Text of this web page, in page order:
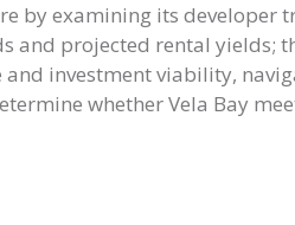
by examining its developer
and projected rental yields;
and investment viability,
whether Vela Bay